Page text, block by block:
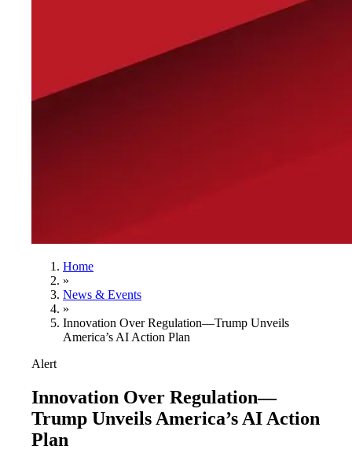
Home
»
News & Events
»
Innovation Over Regulation—Trump Unveils
America’s AI Action Plan
Alert
Innovation Over Regulation—
Trump Unveils America’s AI Action
Plan